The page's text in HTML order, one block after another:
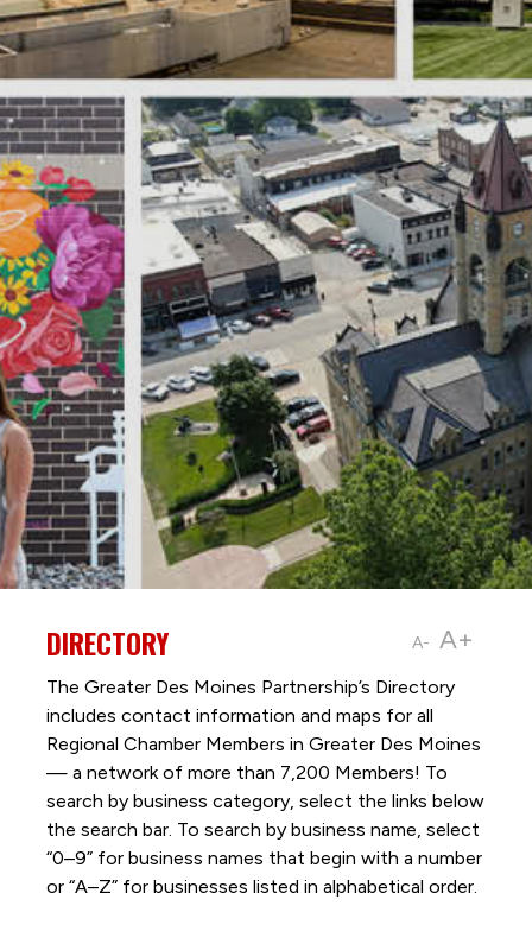
A- A+
DIRECTORY
The Greater Des Moines Partnership’s Directory
includes contact information and maps for all
Regional Chamber Members in Greater Des Moines
— a network of more than 7,200 Members! To
search by business category, select the links below
the search bar. To search by business name, select
“0–9” for business names that begin with a number
or “A–Z” for businesses listed in alphabetical order.